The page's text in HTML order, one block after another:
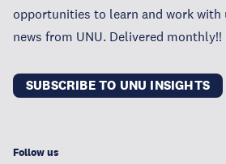
opportunities to learn and work with
news from UNU. Delivered monthly!!
SUBSCRIBE TO UNU INSIGHTS
Follow us